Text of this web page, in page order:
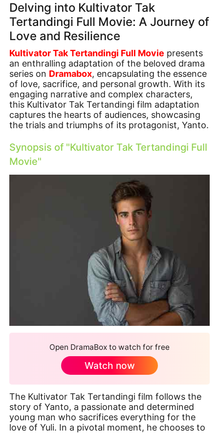
Delving into Kultivator Tak
Tertandingi Full Movie: A Journey of
Love and Resilience
Kultivator Tak Tertandingi Full Movie presents
an enthralling adaptation of the beloved drama
series on Dramabox, encapsulating the essence
of love, sacrifice, and personal growth. With its
engaging narrative and complex characters,
this Kultivator Tak Tertandingi film adaptation
captures the hearts of audiences, showcasing
the trials and triumphs of its protagonist, Yanto.
Synopsis of "Kultivator Tak Tertandingi Full
Movie"
Open DramaBox to watch for free
Watch now
The Kultivator Tak Tertandingi film follows the
story of Yanto, a passionate and determined
young man who sacrifices everything for the
love of Yuli. In a pivotal moment, he chooses to